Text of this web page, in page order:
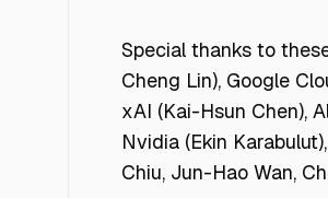
Special thanks to
Cheng Lin), Google
xAI (Kai-Hsun Chen),
Nvidia (Ekin
Chiu, Jun-Hao Wan,